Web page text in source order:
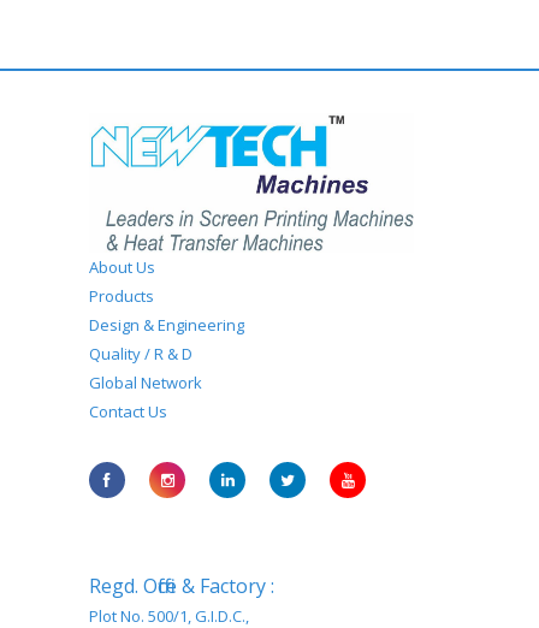
About Us
Products
Design & Engineering
Quality / R & D
Global Network
Contact Us
Regd. Office & Factory :
Plot No. 500/1, G.I.D.C.,